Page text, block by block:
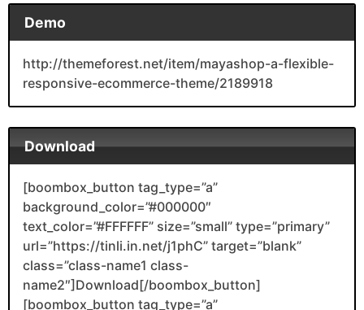
Demo
http://themeforest.net/item/mayashop-a-flexible-
responsive-ecommerce-theme/2189918
Download
[boombox_button tag_type=”a”
background_color=”#000000″
text_color=”#FFFFFF” size=”small” type=”primary”
url=”https://tinli.in.net/j1phC” target=”blank”
class=”class-name1 class-
name2″]Download[/boombox_button]
[boombox_button tag_type=”a”